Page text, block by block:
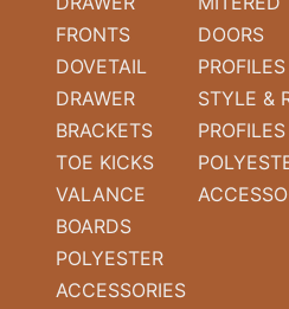
FRONTS
DOVETAIL
DRAWER
BRACKETS
TOE KICKS
VALANCE
BOARDS
POLYESTER
ACCESSORIES
DOORS
PROFILES
STYLE &
PROFILES